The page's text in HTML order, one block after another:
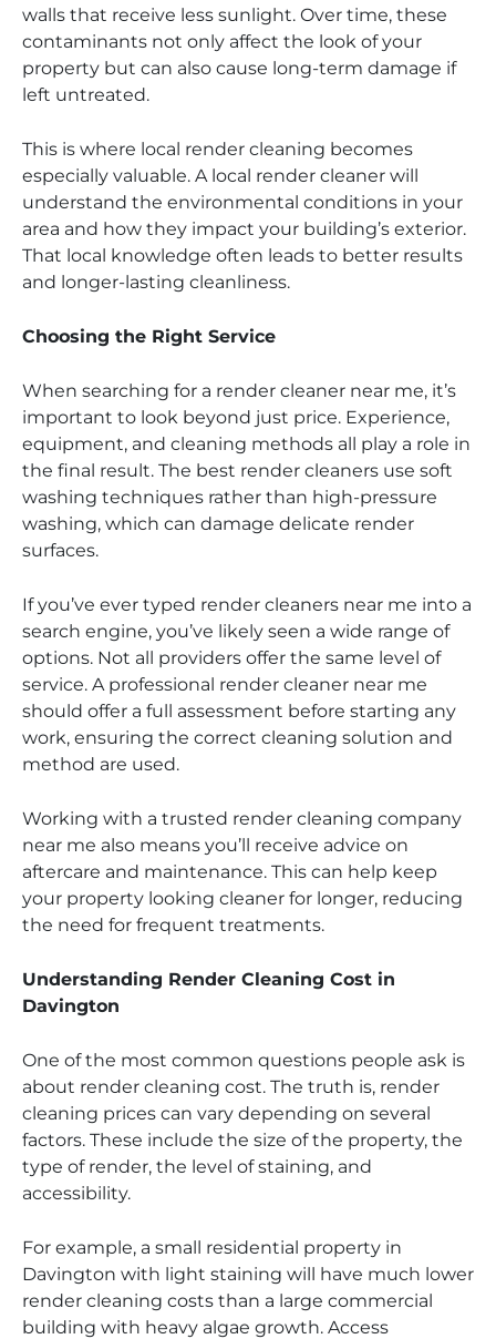
walls that receive less sunlight. Over time, these
contaminants not only affect the look of your
property but can also cause long-term damage if
left untreated.
This is where local render cleaning becomes
especially valuable. A local render cleaner will
understand the environmental conditions in your
area and how they impact your building’s exterior.
That local knowledge often leads to better results
and longer-lasting cleanliness.
Choosing the Right Service
When searching for a render cleaner near me, it’s
important to look beyond just price. Experience,
equipment, and cleaning methods all play a role in
the final result. The best render cleaners use soft
washing techniques rather than high-pressure
washing, which can damage delicate render
surfaces.
If you’ve ever typed render cleaners near me into a
search engine, you’ve likely seen a wide range of
options. Not all providers offer the same level of
service. A professional render cleaner near me
should offer a full assessment before starting any
work, ensuring the correct cleaning solution and
method are used.
Working with a trusted render cleaning company
near me also means you’ll receive advice on
aftercare and maintenance. This can help keep
your property looking cleaner for longer, reducing
the need for frequent treatments.
Understanding Render Cleaning Cost in
Davington
One of the most common questions people ask is
about render cleaning cost. The truth is, render
cleaning prices can vary depending on several
factors. These include the size of the property, the
type of render, the level of staining, and
accessibility.
For example, a small residential property in
Davington with light staining will have much lower
render cleaning costs than a large commercial
building with heavy algae growth. Access